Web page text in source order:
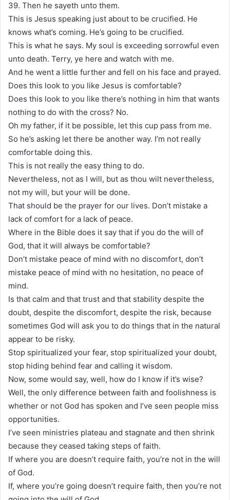
39. Then he sayeth unto them.
This is Jesus speaking just about to be crucified. He
knows what’s coming. He’s going to be crucified.
This is what he says. My soul is exceeding sorrowful even
unto death. Terry, ye here and watch with me.
And he went a little further and fell on his face and prayed.
Does this look to you like Jesus is comfortable?
Does this look to you like there’s nothing in him that wants
nothing to do with the cross? No.
Oh my father, if it be possible, let this cup pass from me.
So he’s asking let there be another way. I’m not really
comfortable doing this.
This is not really the easy thing to do.
Nevertheless, not as I will, but as thou wilt nevertheless,
not my will, but your will be done.
That should be the prayer for our lives. Don’t mistake a
lack of comfort for a lack of peace.
Where in the Bible does it say that if you do the will of
God, that it will always be comfortable?
Don’t mistake peace of mind with no discomfort, don’t
mistake peace of mind with no hesitation, no peace of
mind.
Is that calm and that trust and that stability despite the
doubt, despite the discomfort, despite the risk, because
sometimes God will ask you to do things that in the natural
appear to be risky.
Stop spiritualized your fear, stop spiritualized your doubt,
stop hiding behind fear and calling it wisdom.
Now, some would say, well, how do I know if it’s wise?
Well, the only difference between faith and foolishness is
whether or not God has spoken and I’ve seen people miss
opportunities.
I’ve seen ministries plateau and stagnate and then shrink
because they ceased taking steps of faith.
If where you are doesn’t require faith, you’re not in the will
of God.
If, where you’re going doesn’t require faith, then you’re not